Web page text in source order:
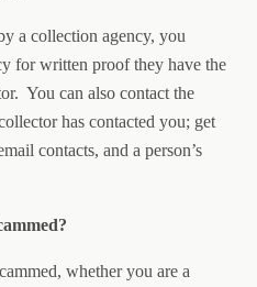
a collection agency, you
for written proof they have the
You can also contact the
has contacted you; get
contacts, and a person’s
whether you are a